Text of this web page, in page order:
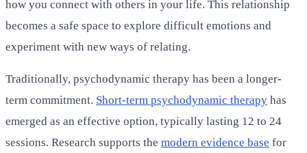
how you connect with others in your life. This relationship
becomes a safe space to explore difficult emotions and
experiment with new ways of relating.
Traditionally, psychodynamic therapy has been a longer-
term commitment. Short-term psychodynamic therapy has
emerged as an effective option, typically lasting 12 to 24
sessions. Research supports the modern evidence base for